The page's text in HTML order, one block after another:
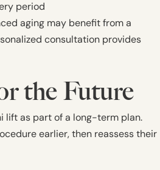
period
aging may benefit from a
consultation provides
the Future
lift as part of a long-term plan.
earlier, then reassess their